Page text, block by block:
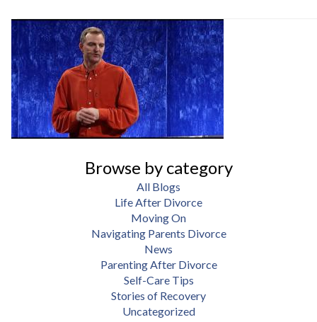
Browse by category
All Blogs
Life After Divorce
Moving On
Navigating Parents Divorce
News
Parenting After Divorce
Self-Care Tips
Stories of Recovery
Uncategorized